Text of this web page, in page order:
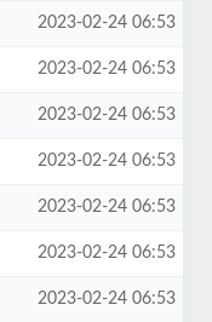
2023-02-24 06:53
2023-02-24 06:53
2023-02-24 06:53
2023-02-24 06:53
2023-02-24 06:53
2023-02-24 06:53
2023-02-24 06:53